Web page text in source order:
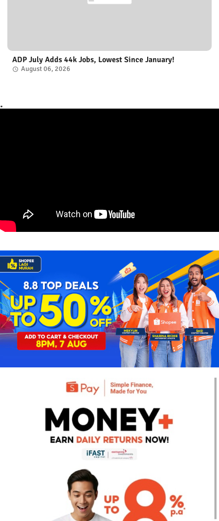
ADP July Adds 44k Jobs, Lowest Since January!
August 06, 2026
.